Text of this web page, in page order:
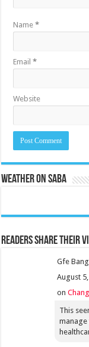
Name*
Email*
Website
Weather on Saba
Readers share their
Gfe
August
on
This